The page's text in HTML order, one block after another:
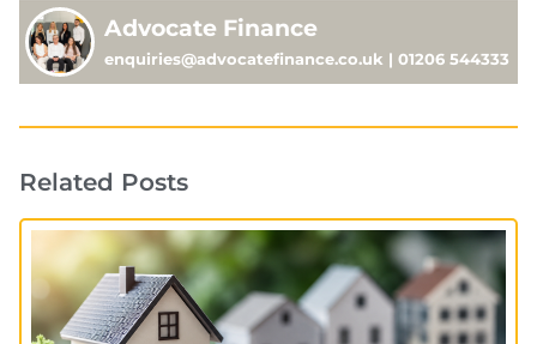
Advocate Finance
enquiries@advocatefinance.co.uk | 01206 544333
Related Posts